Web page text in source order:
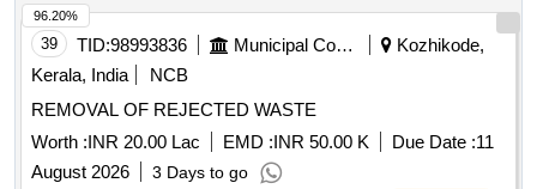
39 TID:98993836 Municipal Corporations
Kozhikode,
Kerala, India
NCB
REMOVAL OF REJECTED WASTE
Worth :INR 20.00 Lac EMD :INR 50.00 K Due Date :11
August 2026
3 Days to go
96.20%